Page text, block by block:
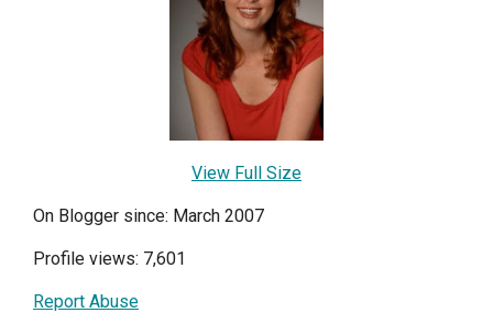
View Full Size
On Blogger since: March 2007
Profile views: 7,601
Report Abuse